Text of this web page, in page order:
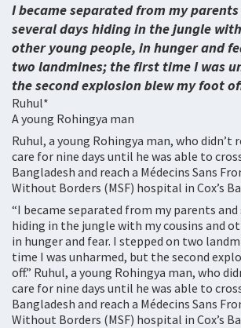
I became separated from my
several days hiding in the jungle
other young people, in hunger and
two landmines; the first time I was
the second explosion blew my foot
Ruhul*
A young Rohingya man
Ruhul, a young Rohingya man, who didn’t
care for nine days until he was able to
Bangladesh and reach a Médecins Sans
Without Borders (MSF) hospital in Cox’s
“I became separated from my parents and
hiding in the jungle with my cousins and
in hunger and fear. I stepped on two
time I was unharmed, but the second
off.” Ruhul, a young Rohingya man, who
care for nine days until he was able to
Bangladesh and reach a Médecins Sans
Without Borders (MSF) hospital in Cox’s